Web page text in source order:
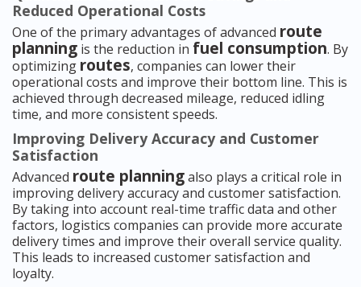
Reduced Operational Costs
One of the primary advantages of advanced route
planning is the reduction in fuel consumption. By
optimizing routes, companies can lower their
operational costs and improve their bottom line. This is
achieved through decreased mileage, reduced idling
time, and more consistent speeds.
Improving Delivery Accuracy and Customer
Satisfaction
Advanced route planningalso plays a critical role in
improving delivery accuracy and customer satisfaction.
By taking into account real-time traffic data and other
factors, logistics companies can provide more accurate
delivery times and improve their overall service quality.
This leads to increased customer satisfaction and
loyalty.